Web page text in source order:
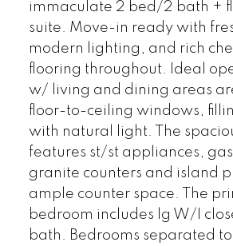
immaculate 2 bed/2 bath +
suite. Move-in ready with
modern lighting, and rich
flooring throughout. Ideal
w/ living and dining areas
floor-to-ceiling windows,
with natural light. The
features st/st appliances,
granite counters and island
ample counter space. The
bedroom includes lg W/I
bath. Bedrooms separated